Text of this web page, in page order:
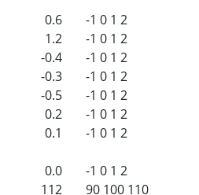
0.6 -1 0 1 2
1.2 -1 0 1 2
-0.4 -1 0 1 2
-0.3 -1 0 1 2
-0.5 -1 0 1 2
0.2 -1 0 1 2
0.1 -1 0 1 2
0.0 -1 0 1 2
112 90 100 110